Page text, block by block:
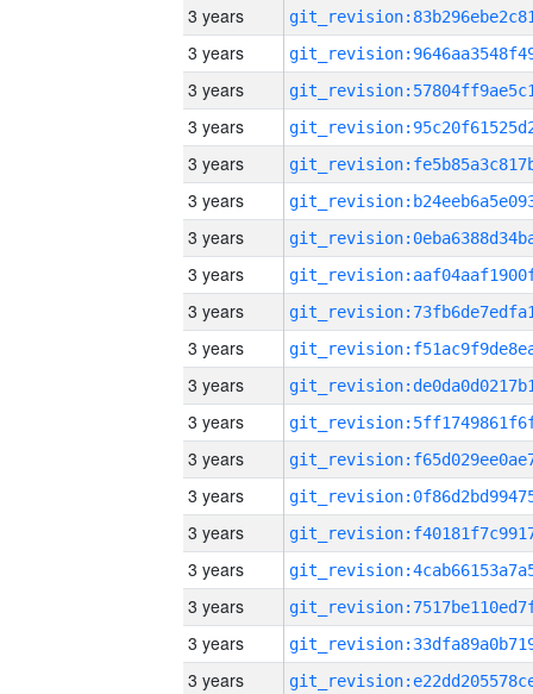
3 years
3 years
3 years
3 years
3 years
3 years
3 years
3 years
3 years
3 years
3 years
3 years
3 years
3 years
3 years
3 years
3 years
3 years
3 years